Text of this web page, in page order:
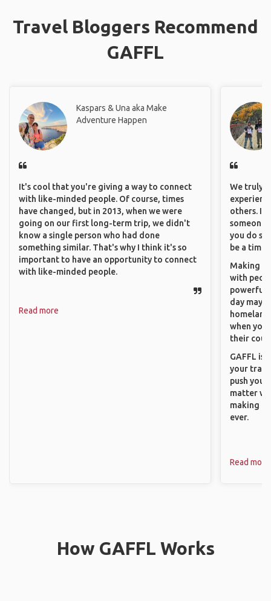
Travel Bloggers Recommend
GAFFL
Kaspars & Una aka Make
Adventure Happen
It's cool that you're giving a way to connect
with like-minded people. Of course, times
have changed, but in 2013, when we were
going on our first long-term trip, we didn't
know a single person who had done
something similar. That's why I think it's so
important to have an opportunity to connect
with like-minded people.
Read more
We truly
others. It
someone
you do
be a time
Making
with
powerful
day
when you
their
GAFFL is
your
push you
matter
making
ever.
Read more
How GAFFL Works